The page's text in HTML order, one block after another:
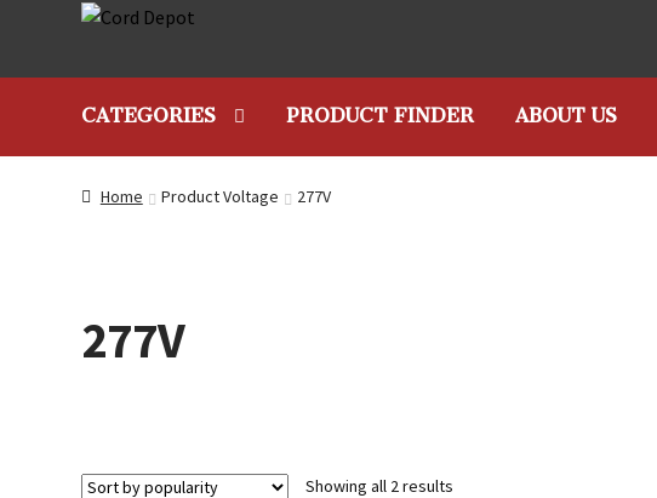
Skip
Skip
CATEGORIES PRODUCT FINDER ABOUT US
Home Product Voltage 277V
277V
Showing all 2 results